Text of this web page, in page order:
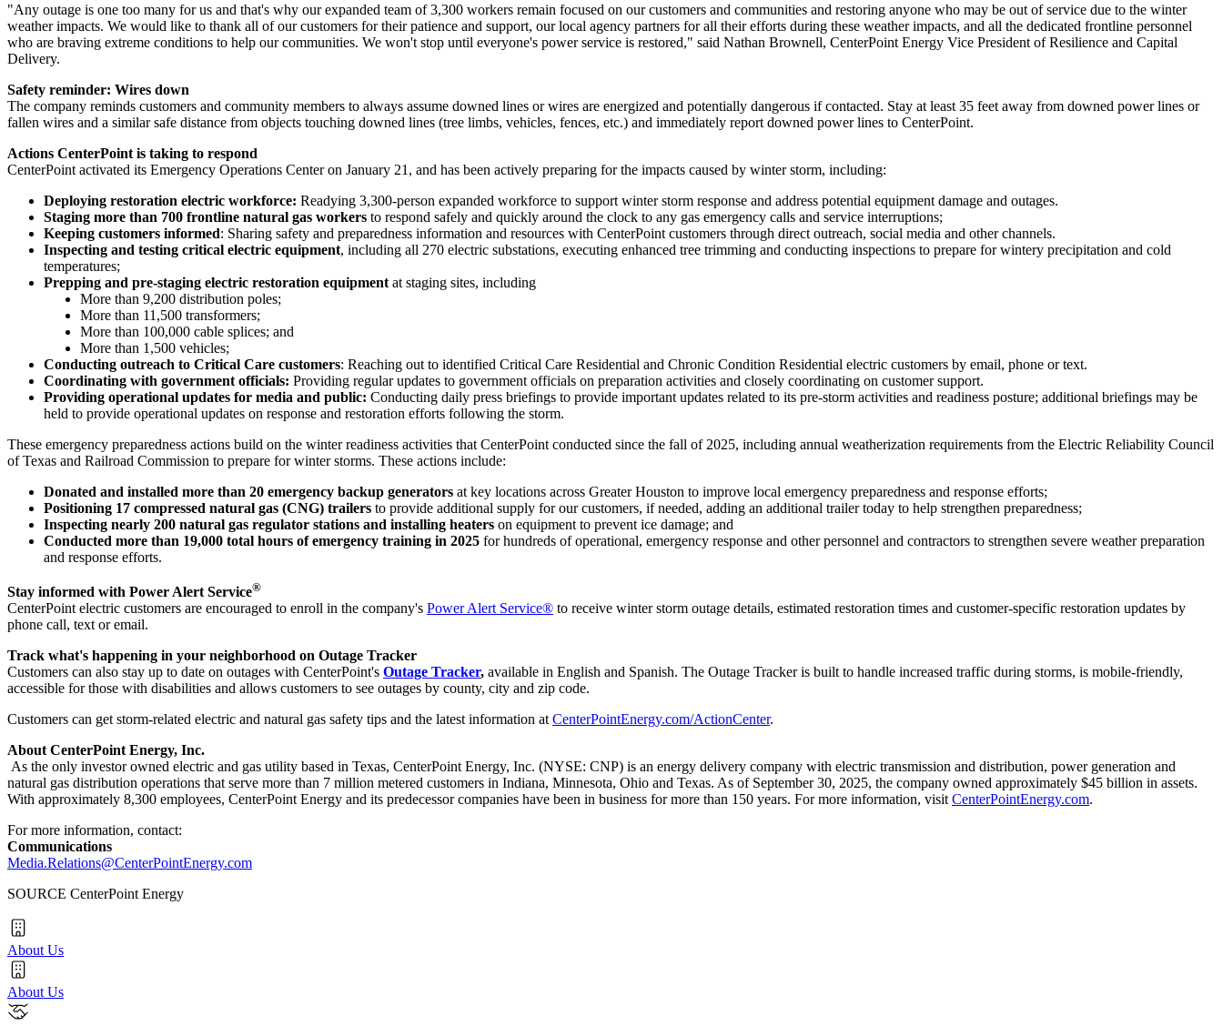
"Any outage is one too many for us and that's why our expanded team of 3,300 workers remain focused on our customers and communities and restoring anyone who may be out of service due to the winter
weather impacts. We would like to thank all of our customers for their patience and support, our local agency partners for all their efforts during these weather impacts, and all the dedicated frontline personnel
who are braving extreme conditions to help our communities. We won't stop until everyone's power service is restored," said Nathan Brownell, CenterPoint Energy Vice President of Resilience and Capital
Delivery.
Safety reminder: Wires down
The company reminds customers and community members to always assume downed lines or wires are energized and potentially dangerous if contacted. Stay at least 35 feet away from downed power lines or
fallen wires and a similar safe distance from objects touching downed lines (tree limbs, vehicles, fences, etc.) and immediately report downed power lines to CenterPoint.
Actions CenterPoint is taking to respond
CenterPoint activated its Emergency Operations Center on January 21 , and has been actively preparing for the impacts caused by winter storm, including:
Deploying restoration electric workforce: Readying 3,300-person expanded workforce to support winter storm response and address potential equipment damage and outages.
Staging more than 700 frontline natural gas workers to respond safely and quickly around the clock to any gas emergency calls and service interruptions;
Keeping customers informed: Sharing safety and preparedness information and resources with CenterPoint customers through direct outreach, social media and other channels.
Inspecting and testing critical electric equipment, including all 270 electric substations, executing enhanced tree trimming and conducting inspections to prepare for wintery precipitation and cold
temperatures;
Prepping and pre-staging electric restoration equipment at staging sites, including
More than 9,200 distribution poles;
More than 11,500 transformers;
More than 100,000 cable splices; and
More than 1,500 vehicles;
Conducting outreach to Critical Care customers: Reaching out to identified Critical Care Residential and Chronic Condition Residential electric customers by email, phone or text.
Coordinating with government officials: Providing regular updates to government officials on preparation activities and closely coordinating on customer support.
Providing operational updates for media and public: Conducting daily press briefings to provide important updates related to its pre-storm activities and readiness posture; additional briefings may be
held to provide operational updates on response and restoration efforts following the storm.
These emergency preparedness actions build on the winter readiness activities that CenterPoint conducted since the fall of 2025, including annual weatherization requirements from the Electric Reliability Council
ofTexas and Railroad Commission to prepare for winter storms. These actions include:
Donated and installed more than 20 emergency backup generators at key locations across Greater Houston to improve local emergency preparedness and response efforts;
Positioning 17 compressed natural gas (CNG) trailers to provide additional supply for our customers, if needed, adding an additional trailer today to help strengthen preparedness;
Inspecting nearly 200 natural gas regulator stations and installing heaters on equipment to prevent ice damage; and
Conducted more than 19,000 total hours of emergency training in 2025 for hundreds of operational, emergency response and other personnel and contractors to strengthen severe weather preparation
and response efforts.
Stay informed with Power Alert Service®
CenterPoint electric customers are encouraged to enroll in the company's Power Alert Service® to receive winter storm outage details, estimated restoration times and customer-specific restoration updates by
phone call, text or email.
Track what's happening in your neighborhood on Outage Tracker
Customers can also stay up to date on outages with CenterPoint's Outage Tracker, available in English and Spanish. The Outage Tracker is built to handle increased traffic during storms, is mobile-friendly,
accessible for those with disabilities and allows customers to see outages by county, city and zip code.
Customers can get storm-related electric and natural gas safety tips and the latest information at CenterPointEnergy.com/ActionCenter.
About CenterPoint Energy, Inc.
As the only investor owned electric and gas utility based in Texas, CenterPoint Energy, Inc. (NYSE: CNP) is an energy delivery company with electric transmission and distribution, power generation and
natural gas distribution operations that serve more than 7 million metered customers in Indiana, Minnesota, Ohio and Texas. As of September 30, 2025, the company owned approximately $45 billion in assets.
With approximately 8,300 employees, CenterPoint Energy and its predecessor companies have been in business for more than 150 years. For more information, visit CenterPointEnergy.com.
For more information, contact:
Communications
Media.Relations@CenterPointEnergy.com
SOURCE CenterPoint Energy
About Us
About Us